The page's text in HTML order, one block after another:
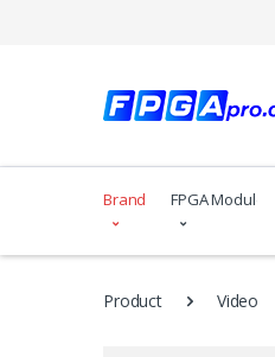
Brand FPGA Modules
Product Video